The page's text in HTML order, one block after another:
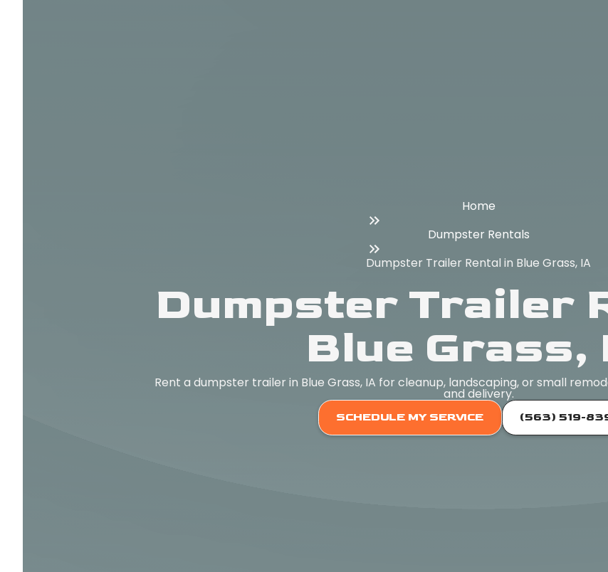
Home
Dumpster Rentals
Dumpster Trailer Rental in Blue Grass, IA
Dumpster Trailer
Blue Grass,
Rent a dumpster trailer in Blue Grass, IA for cleanup, landscaping, or small
and delivery.
SCHEDULE MY SERVICE (563) 519-